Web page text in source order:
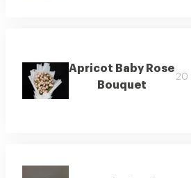
Apricot Baby Rose
Bouquet
20